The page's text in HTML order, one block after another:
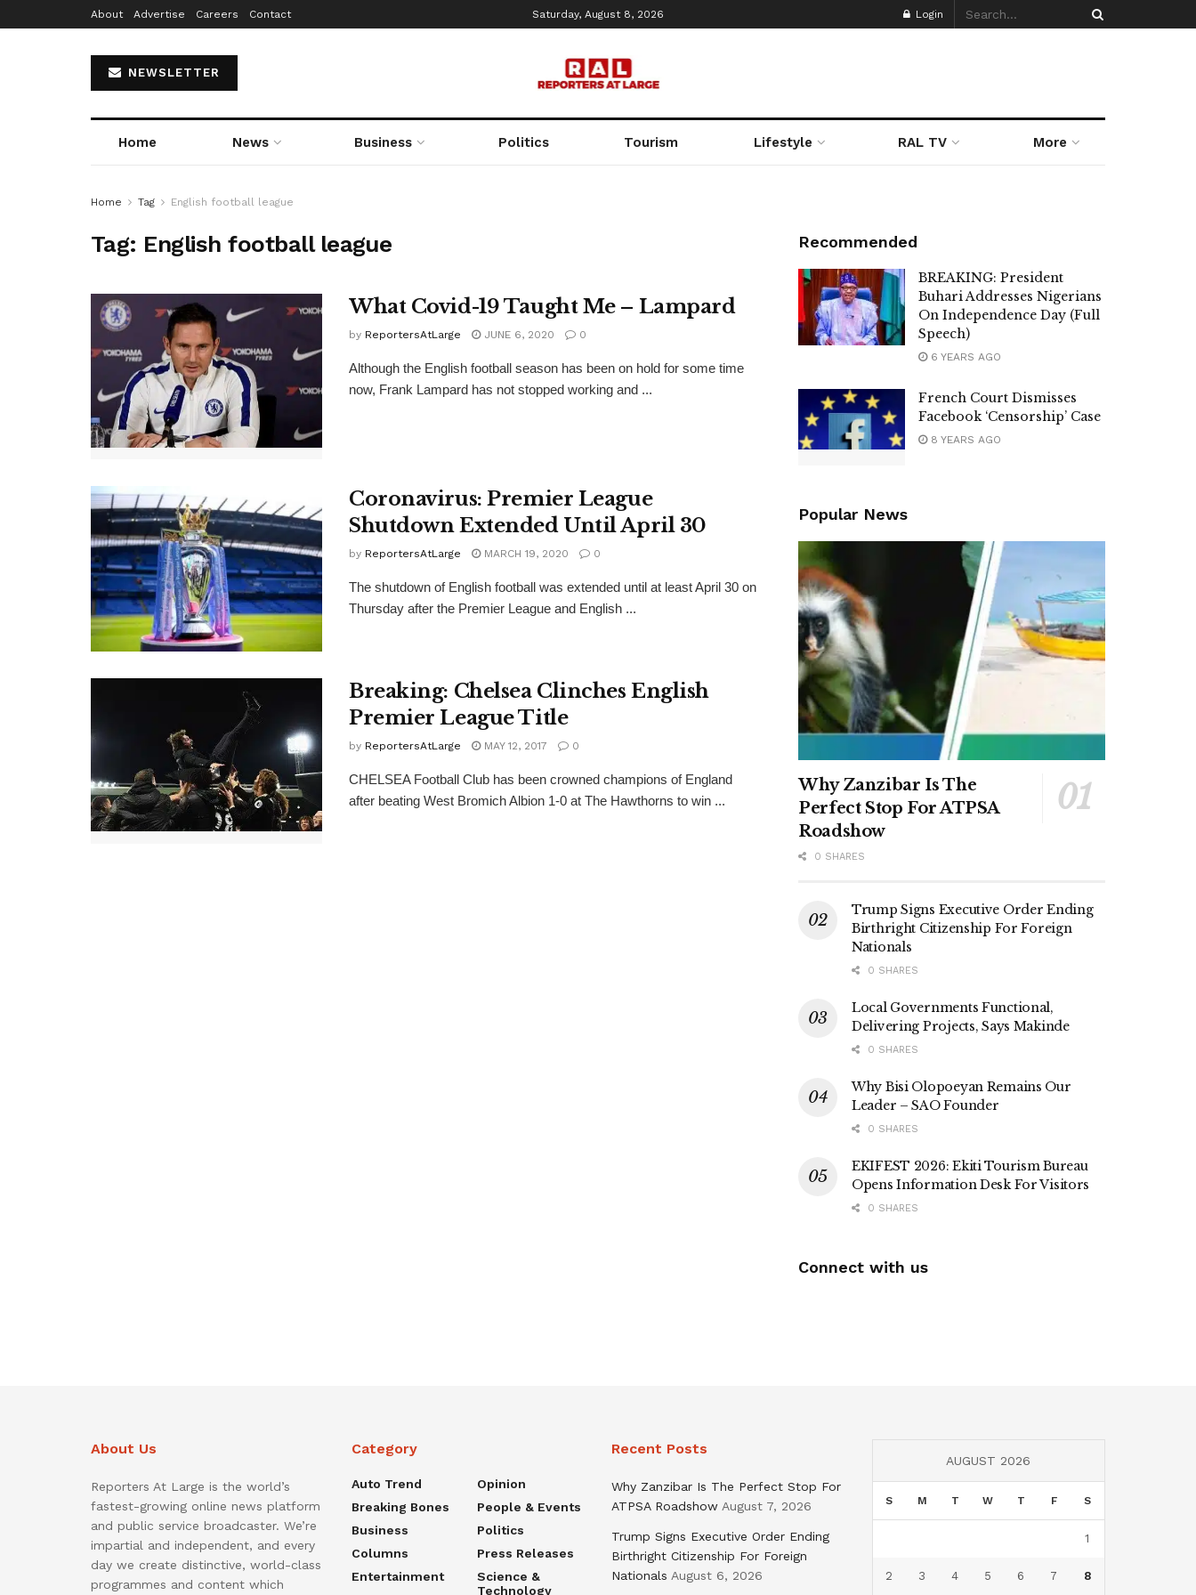
About Advertise Careers Contact Saturday, August 8, 2026 Login
NEWSLETTER
Home News Business Politics Tourism Lifestyle RAL TV More
Home Tag English football league
Tag: English football league
What Covid-19 Taught Me – Lampard
by ReportersAtLarge JUNE 6, 2020 0
Although the English football season has been on hold for some time
now, Frank Lampard has not stopped working and ...
Coronavirus: Premier League
Shutdown Extended Until April 30
by ReportersAtLarge MARCH 19, 2020 0
The shutdown of English football was extended until at least April 30 on
Thursday after the Premier League and English ...
Breaking: Chelsea Clinches English
Premier League Title
by ReportersAtLarge MAY 12, 2017 0
CHELSEA Football Club has been crowned champions of England
after beating West Bromich Albion 1-0 at The Hawthorns to win ...
Recommended
BREAKING: President
Buhari Addresses Nigerians
On Independence Day (Full
Speech)
6 YEARS AGO
French Court Dismisses
Facebook ‘Censorship’ Case
8 YEARS AGO
Popular News
Why Zanzibar Is The
Perfect Stop For ATPSA
Roadshow
0 SHARES
Trump Signs Executive Order Ending
Birthright Citizenship For Foreign
Nationals
0 SHARES
Local Governments Functional,
Delivering Projects, Says Makinde
0 SHARES
Why Bisi Olopoeyan Remains Our
Leader – SAO Founder
0 SHARES
EKIFEST 2026: Ekiti Tourism Bureau
Opens Information Desk For Visitors
0 SHARES
Connect with us
About Us
Reporters At Large is the world’s
fastest-growing online news platform
and public service broadcaster. We’re
impartial and independent, and every
day we create distinctive, world-class
programmes and content which
Category
Auto Trend
Breaking Bones
Business
Columns
Entertainment
Opinion
People & Events
Politics
Press Releases
Science &
Technology
Recent Posts
Why Zanzibar Is The Perfect Stop For
ATPSA Roadshow August 7, 2026
Trump Signs Executive Order Ending
Birthright Citizenship For Foreign
Nationals August 6, 2026
AUGUST 2026
S M T W T F S
1
2 3 4 5 6 7 8